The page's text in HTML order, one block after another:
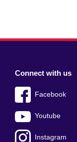
Connect with us
Facebook
Youtube
Instagram